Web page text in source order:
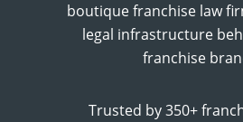
boutique franchise law
legal infrastructure
franchise
Trusted by 350+